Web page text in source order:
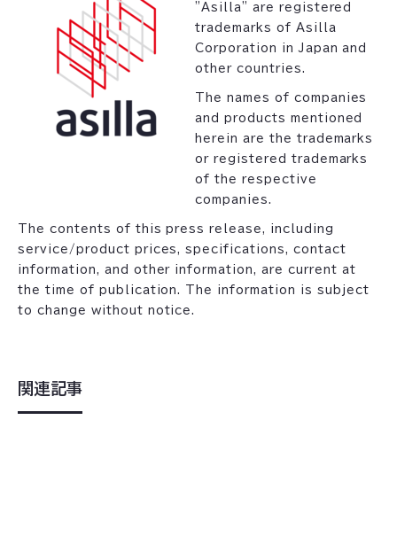
"Asilla" are registered
trademarks of Asilla
Corporation in Japan and
other countries.
The names of companies
and products mentioned
herein are the trademarks
or registered trademarks
of the respective
companies.
The contents of this press release, including
service/product prices, specifications, contact
information, and other information, are current at
the time of publication. The information is subject
to change without notice.
関連記事